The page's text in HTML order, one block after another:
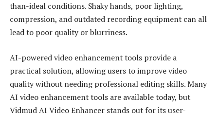
than-ideal conditions. Shaky hands, poor lighting,
compression, and outdated recording equipment can all
lead to poor quality or blurriness.
AI-powered video enhancement tools provide a
practical solution, allowing users to improve video
quality without needing professional editing skills. Many
AI video enhancement tools are available today, but
VidmudAI Video Enhancer stands out for its user-